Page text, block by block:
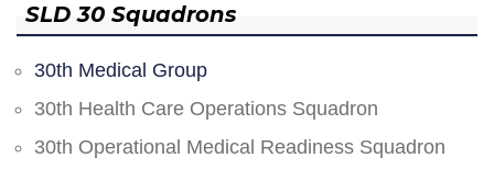
SLD 30 Squadrons
30th Medical Group
30th Health Care Operations Squadron
30th Operational Medical Readiness Squadron